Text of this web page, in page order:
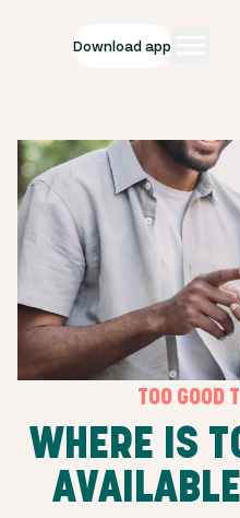
Download app
TOO GOOD
WHERE IS